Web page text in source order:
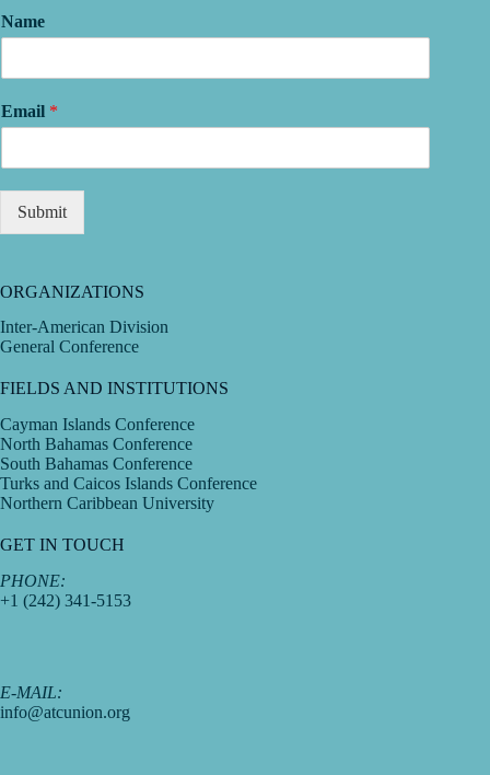
Name
Email *
Submit
ORGANIZATIONS
Inter-American Division
General Conference
FIELDS AND INSTITUTIONS
Cayman Islands Conference
North Bahamas Conference
South Bahamas Conference
Turks and Caicos Islands Conference
Northern Caribbean University
GET IN TOUCH
PHONE:
+1 (242) 341-5153
E-MAIL:
info@atcunion.org